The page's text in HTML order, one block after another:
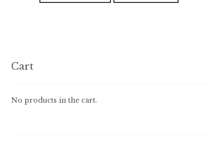
has
Cart
No products in the cart.